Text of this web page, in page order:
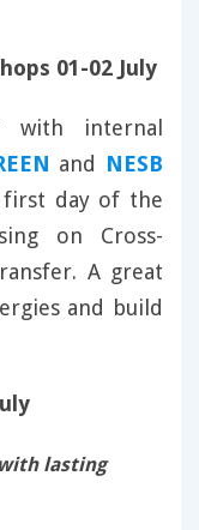
01-02 July
with internal
and NESB
day of the
on Cross-
A great
and build
lasting